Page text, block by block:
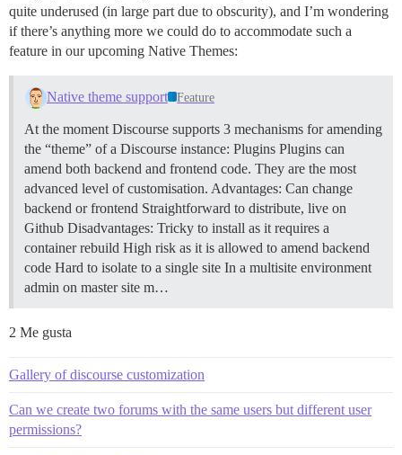
quite underused (in large part due to obscurity), and I’m wondering
if there’s anything more we could do to accommodate such a
feature in our upcoming Native Themes:
Native theme support Feature
At the moment Discourse supports 3 mechanisms for amending
the “theme” of a Discourse instance: Plugins Plugins can
amend both backend and frontend code. They are the most
advanced level of customisation. Advantages: Can change
backend or frontend Straightforward to distribute, live on
Github Disadvantages: Tricky to install as it requires a
container rebuild High risk as it is allowed to amend backend
code Hard to isolate to a single site In a multisite environment
admin on master site m…
2 Me gusta
Gallery of discourse customization
Can we create two forums with the same users but different user
permissions?